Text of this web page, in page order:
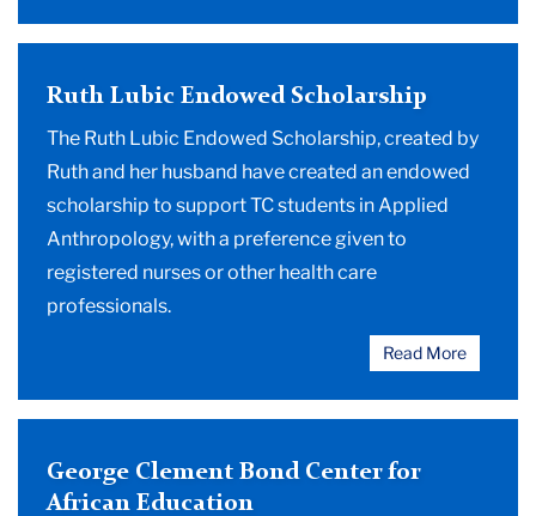
Ruth Lubic Endowed Scholarship
The Ruth Lubic Endowed Scholarship, created by
Ruth and her husband have created an endowed
scholarship to support TC students in Applied
Anthropology, with a preference given to
registered nurses or other health care
professionals.
Read More
George Clement Bond Center for
African Education